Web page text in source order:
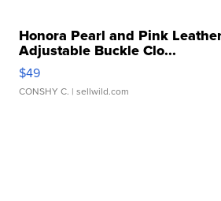
Honora Pearl and Pink
Adjustable Buckle Clo...
$49
CONSHY C. | sellwild.com